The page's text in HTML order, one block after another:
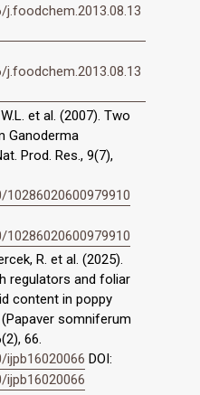
et al. (2007). Two
Ganoderma
Prod. Res., 9(7),
R. et al. (2025).
regulators and foliar
content in poppy
somniferum
66.
ijpb16020066 DOI:
ijpb16020066